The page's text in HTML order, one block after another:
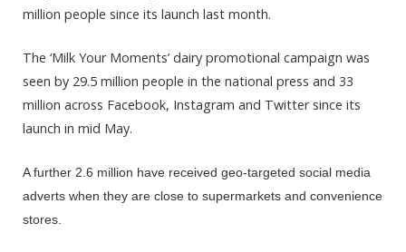
million people since its launch last month.
The ‘Milk Your Moments’ dairy promotional campaign was
seen by 29.5 million people in the national press and 33
million across Facebook, Instagram and Twitter since its
launch in mid May.
A further 2.6 million have received geo-targeted social media
adverts when they are close to supermarkets and convenience
stores.